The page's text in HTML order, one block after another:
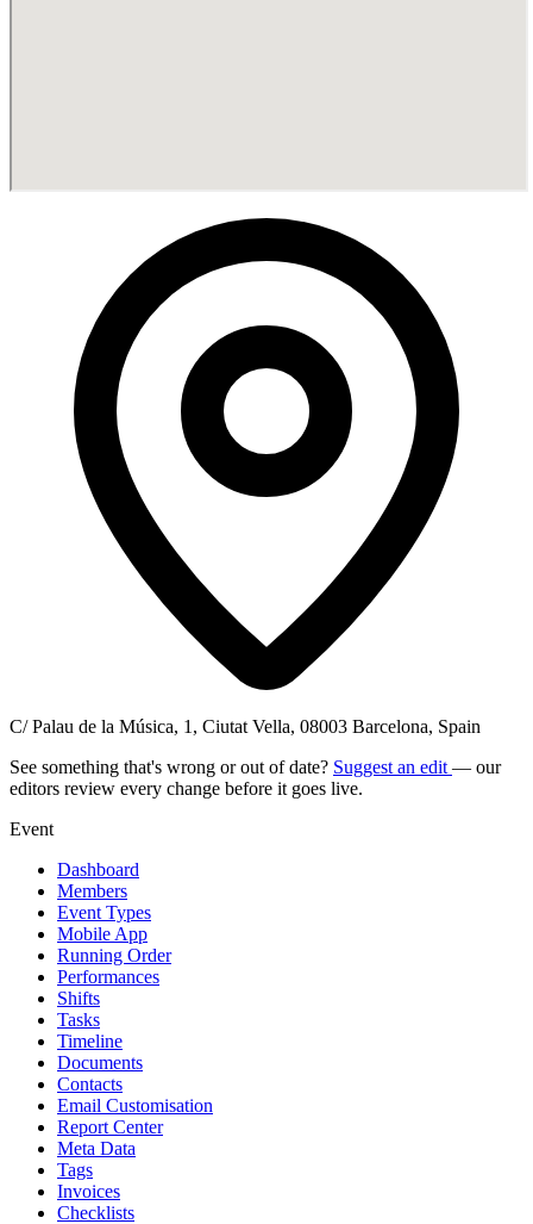
C/ Palau de la Música, 1, Ciutat Vella, 08003 Barcelona, Spain
See something that's wrong or out of date? Suggest an edit — our
editors review every change before it goes live.
Event
Dashboard
Members
Event Types
Mobile App
Running Order
Performances
Shifts
Tasks
Timeline
Documents
Contacts
Email Customisation
Report Center
Meta Data
Tags
Invoices
Checklists